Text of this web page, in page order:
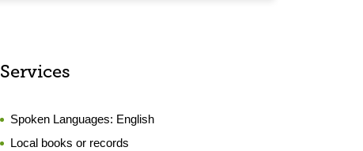
Services
Spoken Languages: English
Local books or records